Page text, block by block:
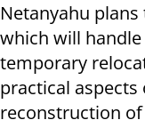
Netanyahu
which will
temporary
practical
reconstruction